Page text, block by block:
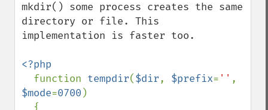
mkdir() some process creates the same
directory or file. This
implementation is faster too.
<?php
function tempdir($dir, $prefix= ''
$mode=0700 )